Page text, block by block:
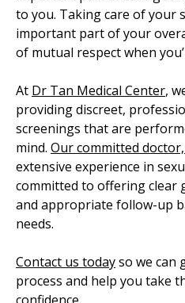
to you. Taking care of your
important part of your
of mutual respect when
At Dr Tan Medical Center,
providing discreet,
screenings that are
mind. Our committed
extensive experience in
committed to offering clear
and appropriate follow-up
needs.
Contact us todayso we can
process and help you take